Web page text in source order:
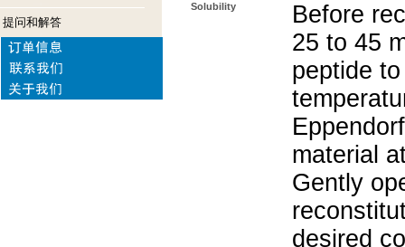
提问和解答
Solubility
Before
25 to 45
peptide
material
Gently
desired